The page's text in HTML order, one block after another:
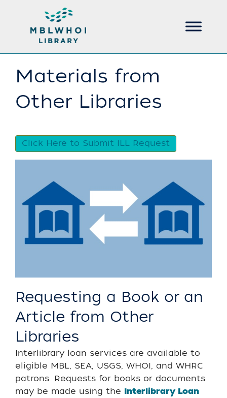
Materials from
Other Libraries
Click Here to Submit ILL Request
Requesting a Book or an
Article from Other
Libraries
Interlibrary loan services are available to
eligible MBL, SEA, USGS, WHOI, and WHRC
patrons. Requests for books or documents
may be made using the Interlibrary Loan